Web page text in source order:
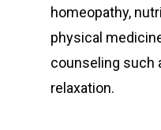
homeopathy,
physical
counseling such
relaxation.